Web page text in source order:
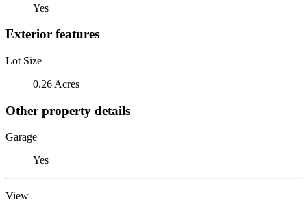
Yes
Exterior features
Lot Size
0.26 Acres
Other property details
Garage
Yes
View